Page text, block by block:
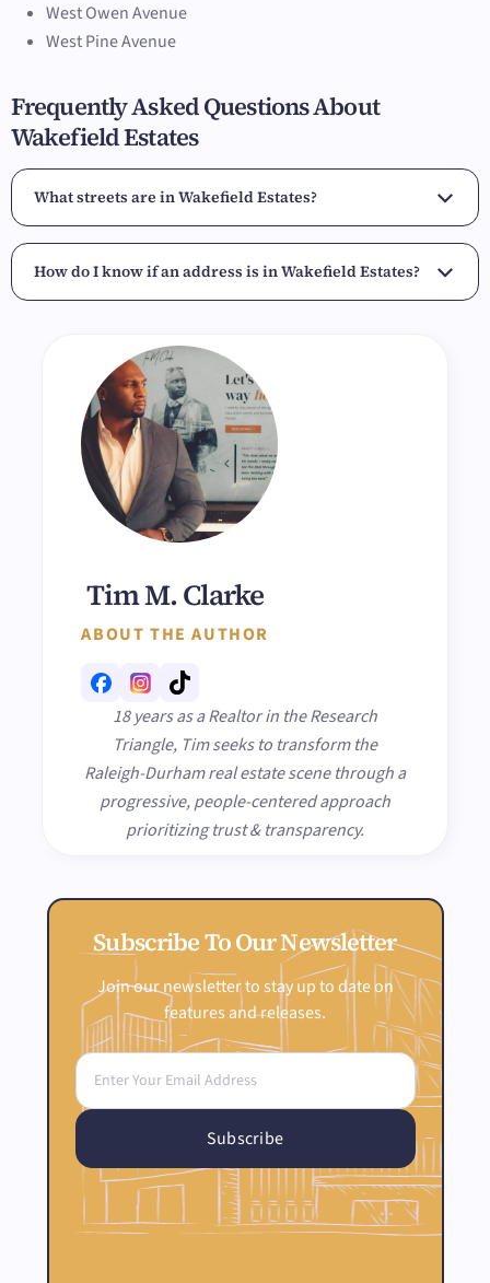
West Owen Avenue
West Pine Avenue
Frequently Asked Questions About
Wakefield Estates
What streets are in Wakefield Estates?
How do I know if an address is in Wakefield Estates?
Tim M. Clarke
ABOUT THE AUTHOR
18 years as a Realtor in the Research
Triangle, Tim seeks to transform the
Raleigh-Durham real estate scene through a
progressive, people-centered approach
prioritizing trust & transparency.
Subscribe To Our Newsletter
Join our newsletter to stay up to date on
features and releases.